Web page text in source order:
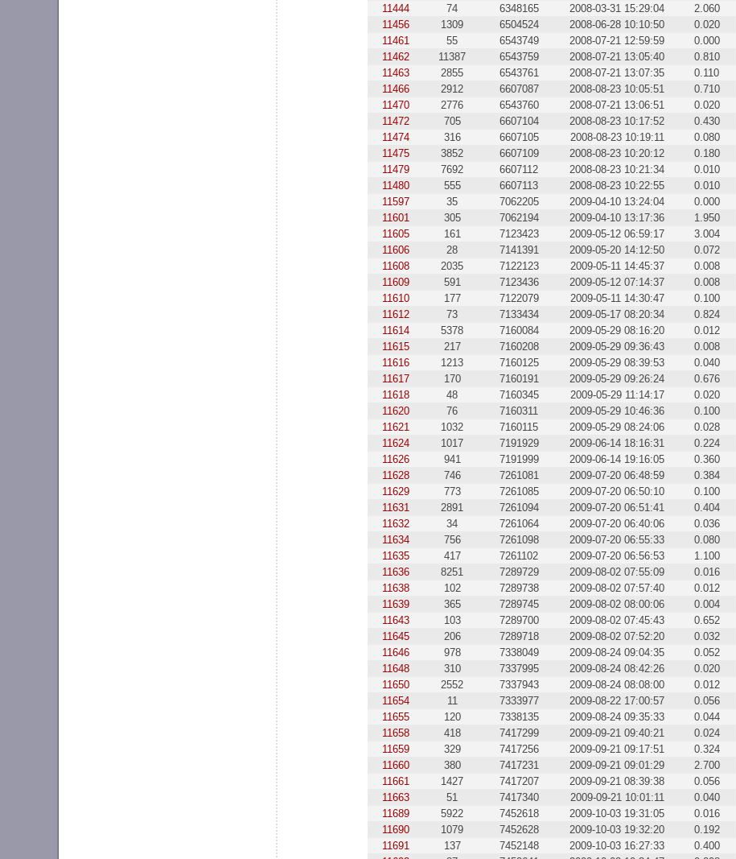
11444
74 6348165 2008-03-31 15:29:04
2.060
11456
1309 6504524 2008-06-28 10:10:50
0.020
11461
55 6543749 2008-07-21 12:59:59
0.000
11462
11387 6543759 2008-07-21 13:05:40
0.810
11463
2855 6543761 2008-07-21 13:07:35
0.110
11466
2912 6607087 2008-08-23 10:05:51
0.710
11470
2776 6543760 2008-07-21 13:06:51
0.020
11472
705 6607104 2008-08-23 10:17:52
0.430
11474
316 6607105 2008-08-23 10:19:11
0.080
11475
3852 6607109 2008-08-23 10:20:12
0.180
11479
7692 6607112 2008-08-23 10:21:34
0.010
11480
555 6607113 2008-08-23 10:22:55
0.010
11597
35 7062205 2009-04-10 13:24:04
0.000
11601
305 7062194 2009-04-10 13:17:36
1.950
11605
161 7123423 2009-05-12 06:59:17
3.004
11606
28 7141391 2009-05-20 14:12:50
0.072
11608
2035 7122123 2009-05-11 14:45:37
0.008
11609
591 7123436 2009-05-12 07:14:37
0.008
11610
177 7122079 2009-05-11 14:30:47
0.100
11612
73 7133434 2009-05-17 08:20:34
0.824
11614
5378 7160084 2009-05-29 08:16:20
0.012
11615
217 7160208 2009-05-29 09:36:43
0.008
11616
1213 7160125 2009-05-29 08:39:53
0.040
11617
170 7160191 2009-05-29 09:26:24
0.676
11618
48 7160345 2009-05-29 11:14:17
0.020
11620
76 7160311 2009-05-29 10:46:36
0.100
11621
1032 7160115 2009-05-29 08:24:06
0.028
11624
1017 7191929 2009-06-14 18:16:31
0.224
11626
941 7191999 2009-06-14 19:16:05
0.360
11628
746 7261081 2009-07-20 06:48:59
0.384
11629
773 7261085 2009-07-20 06:50:10
0.100
11631
2891 7261094 2009-07-20 06:51:41
0.404
11632
34 7261064 2009-07-20 06:40:06
0.036
11634
756 7261098 2009-07-20 06:55:33
0.080
11635
417 7261102 2009-07-20 06:56:53
1.100
11636
8251 7289729 2009-08-02 07:55:09
0.016
11638
102 7289738 2009-08-02 07:57:40
0.012
11639
365 7289745 2009-08-02 08:00:06
0.004
11643
103 7289700 2009-08-02 07:45:43
0.652
11645
206 7289718 2009-08-02 07:52:20
0.032
11646
978 7338049 2009-08-24 09:04:35
0.052
11648
310 7337995 2009-08-24 08:42:26
0.020
11650
2552 7337943 2009-08-24 08:08:00
0.012
11654
11 7333977 2009-08-22 17:00:57
0.056
11655
120 7338135 2009-08-24 09:35:33
0.044
11658
418 7417299 2009-09-21 09:40:21
0.024
11659
329 7417256 2009-09-21 09:17:51
0.324
11660
380 7417231 2009-09-21 09:01:29
2.700
11661
1427 7417207 2009-09-21 08:39:38
0.056
11663
51 7417340 2009-09-21 10:01:11
0.040
11689
5922 7452618 2009-10-03 19:31:05
0.016
11690
1079 7452628 2009-10-03 19:32:20
0.192
11691
137 7452148 2009-10-03 16:27:33
0.400